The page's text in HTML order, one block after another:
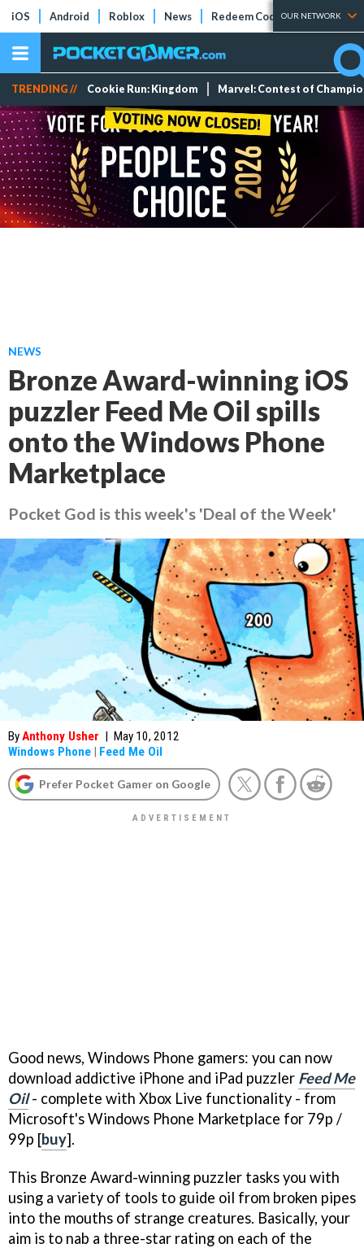
iOS Android Roblox News Redeem Codes Tier Lists
OUR NETWORK
TRENDING // Cookie Run: Kingdom Marvel: Contest of
NEWS
Bronze Award-winning iOS
puzzler Feed Me Oil spills
onto the Windows Phone
Marketplace
Pocket God is this week's 'Deal of the Week'
ByAnthony Usher | May 10, 2012
Windows Phone | Feed Me Oil
Prefer Pocket Gamer on Google
Good news, Windows Phone gamers: you can now
download addictive iPhone and iPad puzzler Feed Me
Oil- complete with Xbox Live functionality - from
Microsoft's Windows Phone Marketplace for 79p /
99p [buy].
This Bronze Award-winning puzzler tasks you with
using a variety of tools to guide oil from broken pipes
into the mouths of strange creatures. Basically, your
aim is to nab a three-star rating on each of the